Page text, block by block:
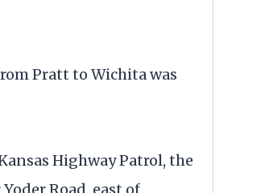
Pratt to Wichita was
Highway Patrol, the